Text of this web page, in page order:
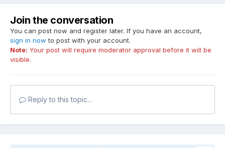
Join the conversation
You can post now and register later. If you have an account,
sign in now to post with your account.
Note: Your post will require moderator approval before it will be
visible.
Reply to this topic...